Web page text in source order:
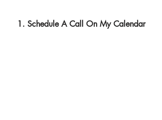
1. Schedule A Call On My Calendar